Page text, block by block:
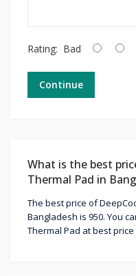
Rating: Bad
Continue
What is the best
Thermal Pad in
The best price of
Bangladesh is 950. You
Thermal Pad at best